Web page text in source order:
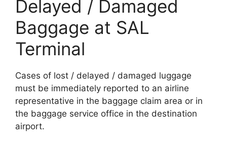
Delayed / Damaged
Baggage at SAL
Terminal
Cases of lost / delayed / damaged luggage
must be immediately reported to an airline
representative in the baggage claim area or in
the baggage service office in the destination
airport.